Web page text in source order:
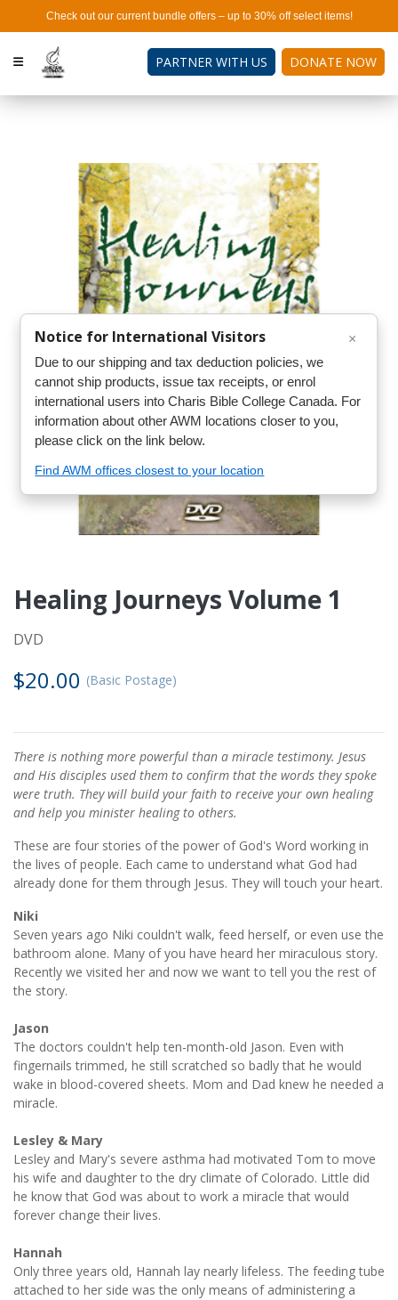
Check out our current bundle offers – up to 30% off select items!
PARTNER WITH US DONATE NOW
Healing Journeys Volume 1
DVD
$20.00 (Basic Postage)
There is nothing more powerful than a miracle testimony. Jesus
and His disciples used them to confirm that the words they spoke
were truth. They will build your faith to receive your own healing
and help you minister healing to others.
These are four stories of the power of God's Word working in
the lives of people. Each came to understand what God had
already done for them through Jesus. They will touch your heart.
Niki
Seven years ago Niki couldn't walk, feed herself, or even use the
bathroom alone. Many of you have heard her miraculous story.
Recently we visited her and now we want to tell you the rest of
the story.
Jason
The doctors couldn't help ten-month-old Jason. Even with
fingernails trimmed, he still scratched so badly that he would
wake in blood-covered sheets. Mom and Dad knew he needed a
miracle.
Lesley & Mary
Lesley and Mary's severe asthma had motivated Tom to move
his wife and daughter to the dry climate of Colorado. Little did
he know that God was about to work a miracle that would
forever change their lives.
Hannah
Only three years old, Hannah lay nearly lifeless. The feeding tube
attached to her side was the only means of administering a
×
Notice for International Visitors
Due to our shipping and tax deduction policies, we
cannot ship products, issue tax receipts, or enrol
international users into Charis Bible College Canada. For
information about other AWM locations closer to you,
please click on the link below.
Find AWM offices closest to your location